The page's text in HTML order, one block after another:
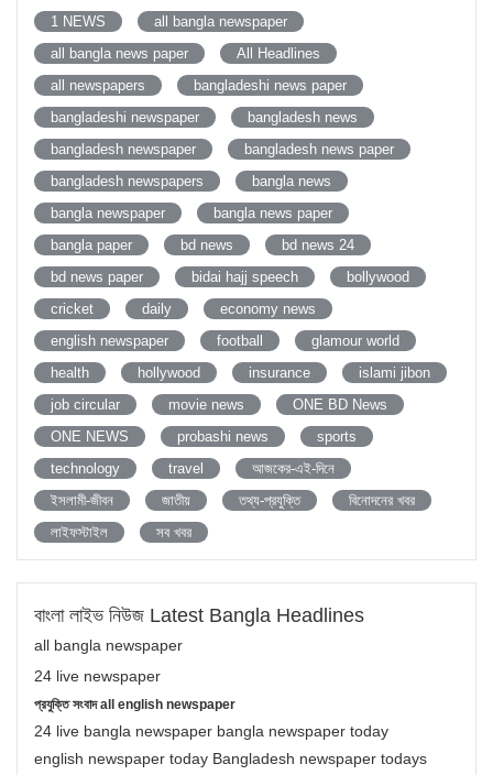
1 NEWS
all bangla newspaper
all bangla news paper
All Headlines
all newspapers
bangladeshi news paper
bangladeshi newspaper
bangladesh news
bangladesh newspaper
bangladesh news paper
bangladesh newspapers
bangla news
bangla newspaper
bangla news paper
bangla paper
bd news
bd news 24
bd news paper
bidai hajj speech
bollywood
cricket
daily
economy news
english newspaper
football
glamour world
health
hollywood insurance
islami jibon
job circular
movie news
ONE BD News
ONE NEWS
probashi news
sports
technology
travel
আজকের-এই-দিনে
ইসলামী-জীবন
জাতীয় তথ্য-প্রযুক্তি
বিনোদনের খবর
লাইফস্টাইল
সব খবর
বাংলা লাইভ নিউজ Latest Bangla Headlines
all bangla newspaper
24 live newspaper
প্রযুক্তি সংবাদ all english newspaper
24 live bangla newspaper bangla newspaper today
english newspaper today Bangladesh newspaper todays